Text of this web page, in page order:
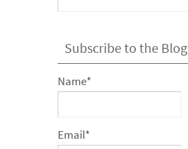
Subscribe to the Blog
Name*
Email*